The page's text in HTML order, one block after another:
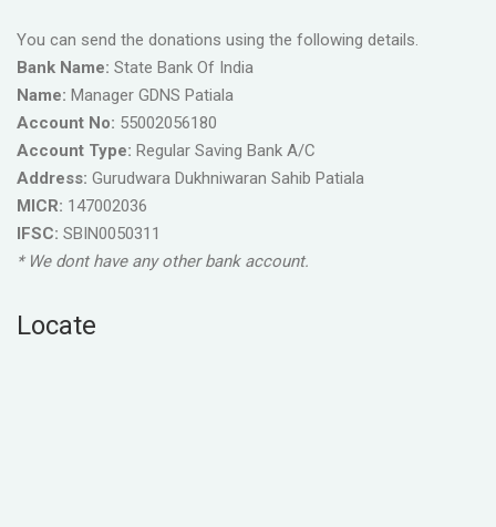
You can send the donations using the following details.
Bank Name: State Bank Of India
Name: Manager GDNS Patiala
Account No: 55002056180
Account Type: Regular Saving Bank A/C
Address: Gurudwara Dukhniwaran Sahib Patiala
MICR: 147002036
IFSC: SBIN0050311
* We dont have any other bank account.
Locate